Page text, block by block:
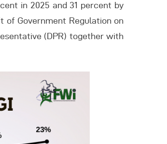
in 2025 and 31 percent by
of Government Regulation on
(DPR) together with